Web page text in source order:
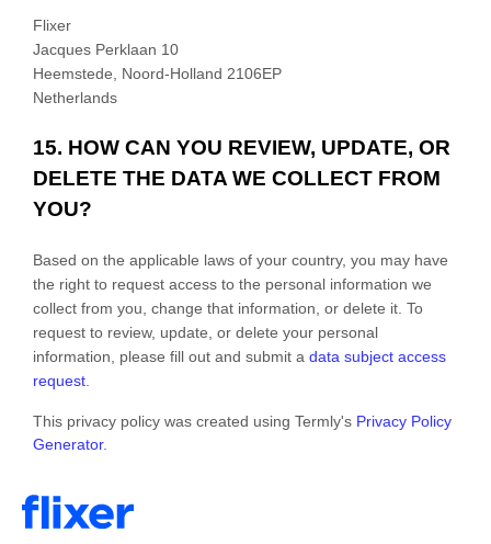
Flixer
Jacques Perklaan 10
Heemstede
Noord-Holland 2106EP
Netherlands
15. HOW CAN YOU REVIEW, UPDATE, OR
DELETE THE DATA WE COLLECT FROM
YOU?
Based on the applicable laws of your country, you may have
the right to request access to the personal information we
collect from you, change that information, or delete it. To
request to review, update, or delete your personal
information, please fill out and submit a data subject access
request
This privacy policy was created using Termly's Privacy Policy
Generator.